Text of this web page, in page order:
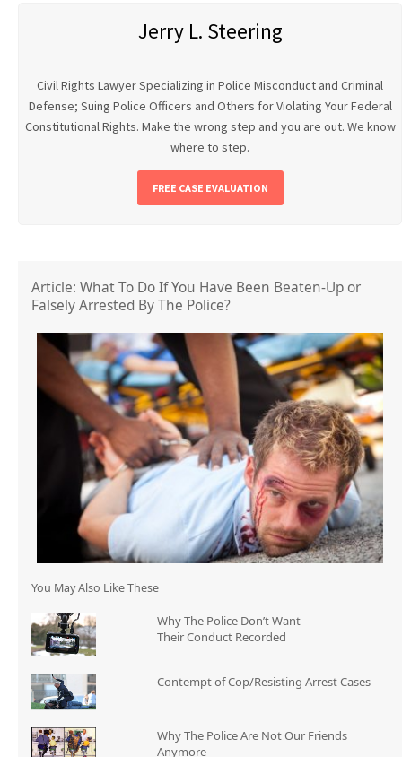
Jerry L. Steering
Civil Rights Lawyer Specializing in Police Misconduct and Criminal
Defense; Suing Police Officers and Others for Violating Your Federal
Constitutional Rights. Make the wrong step and you are out. We know
where to step.
FREE CASE EVALUATION
Article: What To Do If You Have Been Beaten-Up or
Falsely Arrested By The Police?
You May Also Like These
Why The Police Don’t Want
Their Conduct Recorded
Contempt of Cop/Resisting Arrest Cases
Why The Police Are Not Our Friends
Anymore